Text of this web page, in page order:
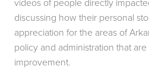
discussing how their personal
appreciation for the areas of
policy and administration that
improvement.